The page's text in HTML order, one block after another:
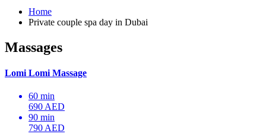
Home
Private couple spa day in Dubai
Massages
Lomi Lomi Massage
60 min
690 AED
90 min
790 AED